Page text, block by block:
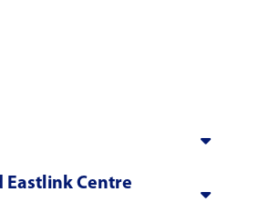
Eastlink Centre